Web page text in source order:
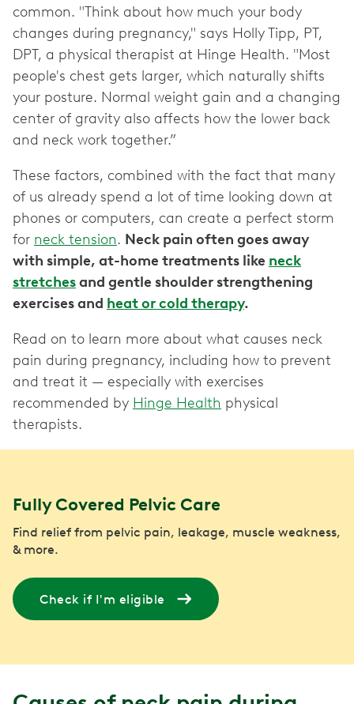
common. "Think about how much your body
changes during pregnancy," says Holly Tipp, PT,
DPT, a physical therapist at Hinge Health. "Most
people's chest gets larger, which naturally shifts
your posture. Normal weight gain and a changing
center of gravity also affects how the lower back
and neck work together.”
These factors, combined with the fact that many
of us already spend a lot of time looking down at
phones or computers, can create a perfect storm
for neck tension. Neck pain often goes away
with simple, at-home treatments like neck
stretchesand gentle shoulder strengthening
exercises and heat or cold therapy.
Read on to learn more about what causes neck
pain during pregnancy, including how to prevent
and treat it — especially with exercises
recommended by Hinge Health physical
therapists.
Fully Covered Pelvic Care
Find relief from pelvic pain, leakage, muscle weakness,
& more.
Check if I'm eligible